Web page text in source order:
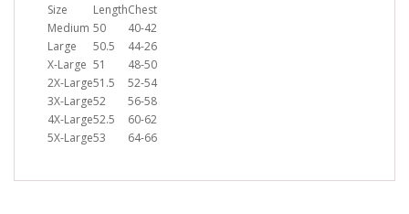
Size
LengthChest
Medium 50
40-42
Large
50.5
44-26
X-Large 51
48-50
2X-Large51.5
52-54
3X-Large52
56-58
4X-Large52.5
60-62
5X-Large53 64-66